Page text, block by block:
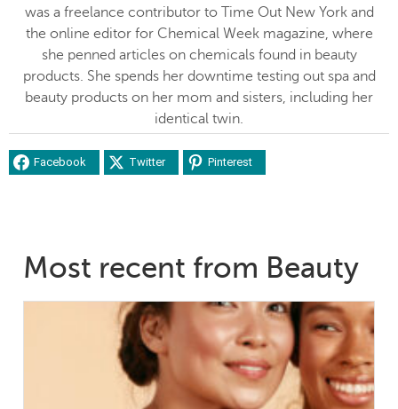
was a freelance contributor to Time Out New York and
the online editor for Chemical Week magazine, where
she penned articles on chemicals found in beauty
products. She spends her downtime testing out spa and
beauty products on her mom and sisters, including her
identical twin.
Facebook Twitter Pinterest
Most recent from Beauty